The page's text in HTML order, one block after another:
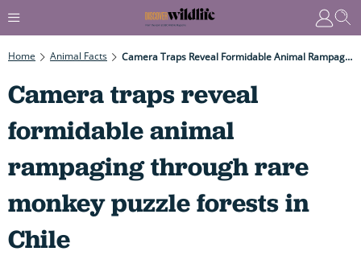
Home Animal Facts Camera Traps Reveal Formidable Animal Rampaging Through Rare Monkey Puzzle Forests In Chile
Camera traps reveal
formidable animal
rampaging through rare
monkey puzzle forests in
Chile